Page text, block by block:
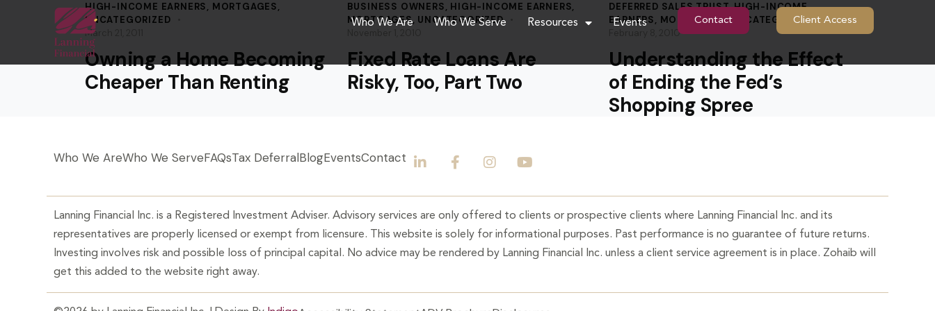
Who We Are Who We Serve Resources Events Contact Client Access
HIGH-INCOME EARNERS, MORTGAGES,
UNCATEGORIZED
March 21, 2011
Owning a Home Becoming
Cheaper Than Renting
BUSINESS OWNERS, HIGH-INCOME EARNERS,
MORTGAGES, UNCATEGORIZED
Fixed Rate Loans Are
Risky, Too, Part Two
DEFERRED SALES TRUST,HIGH-INCOME
EARNERS, MORTGAGES,UNCATEGORIZED
February 8, 2010
Understanding the Effect
of Ending the Fed’s
Shopping Spree
Who We AreWho We ServeFAQsTax DeferralBlogEventsContact
Lanning Financial Inc. is a Registered Investment Adviser. Advisory services are only offered to clients or prospective clients where Lanning Financial Inc. and its
representatives are properly licensed or exempt from licensure. This website is solely for informational purposes. Past performance is no guarantee of future returns.
Investing involves risk and possible loss of principal capital. No advice may be rendered by Lanning Financial Inc. unless a client service agreement is in place. Zohaib will
get this added to the website right away.